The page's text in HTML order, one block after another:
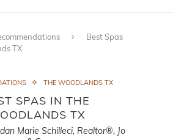
Best Spas
TX
THE WOODLANDS TX
SPAS IN THE
TX
Marie Schilleci, Realtor®, Jo